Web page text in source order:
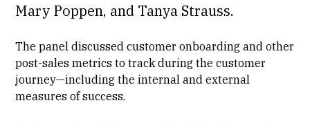
Mary Poppen, and Tanya Strauss.
The panel discussed customer onboarding and other
post-sales metrics to track during the customer
journey—including the internal and external
measures of success.